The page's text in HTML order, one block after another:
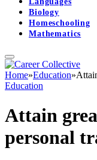
Biology
Homeschooling
Mathematics
Home»Education»
Education
Attain
personal